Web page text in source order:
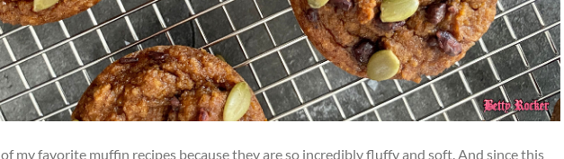
my favorite muffin recipes because they are so incredibly fluffy and soft. And since this